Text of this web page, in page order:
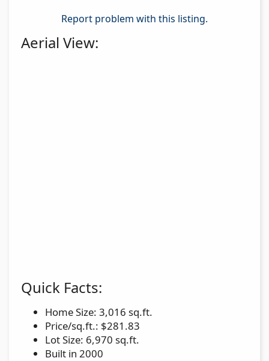
Report problem with this listing.
Aerial View:
Quick Facts:
Home Size: 3,016 sq.ft.
Price/sq.ft.: $281.83
Lot Size: 6,970 sq.ft.
Built in 2000